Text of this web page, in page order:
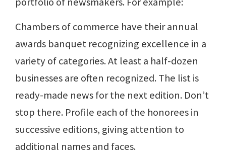
Chambers of commerce have their annual
awards banquet recognizing excellence in a
variety of categories. At least a half-dozen
businesses are often recognized. The list is
ready-made news for the next edition. Don’t
stop there. Profile each of the honorees in
successive editions, giving attention to
additional names and faces.